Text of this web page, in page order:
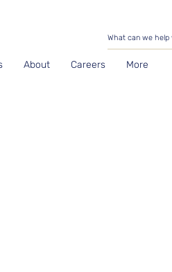
About Careers More